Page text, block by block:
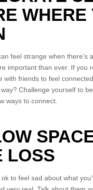
WHERE
feel strange when there’s
important than ever. If you
with friends to feel
Challenge yourself to
ways to connect.
LOSS
ok to feel sad about what